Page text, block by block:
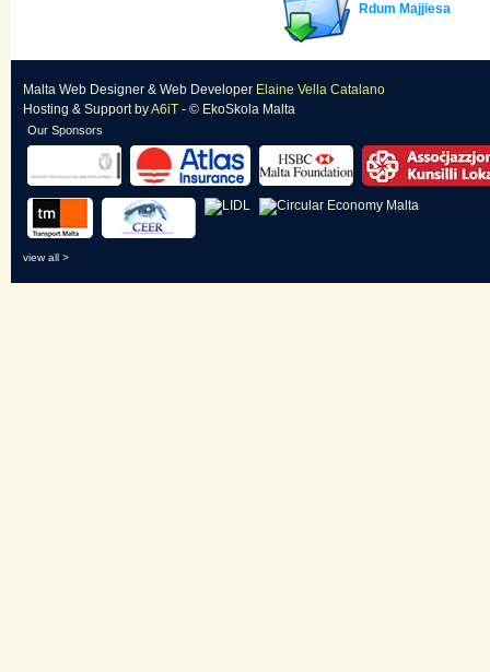
Rdum Majjiesa
Malta Web Designer & Web Developer Elaine Vella Catalano
Hosting & SupportbyA6iT - © EkoSkola Malta
Our Sponsors
view all >